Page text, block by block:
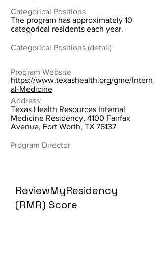
Categorical Positions
The program has approximately 10
categorical residents each year.
Categorical Positions (detail)
Program Website
https://www.texashealth.org/gme/Intern
al-Medicine
Address
Texas Health Resources Internal
Medicine Residency, 4100 Fairfax
Avenue, Fort Worth, TX 76137
Program Director
ReviewMyResidency
(RMR) Score